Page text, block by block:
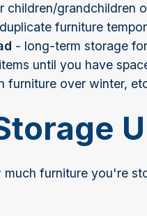
children/grandchildren
furniture
- long-term storage
until you have
furniture over winter,
furniture you're